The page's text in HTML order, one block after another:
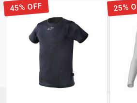
45% OFF 25%